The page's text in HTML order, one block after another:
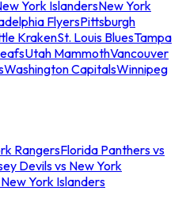
York IslandersNew York
FlyersPittsburgh
KrakenSt. Louis BluesTampa
Utah MammothVancouver
Washington CapitalsWinnipeg
RangersFlorida Panthers vs
Devils vs New York
York Islanders